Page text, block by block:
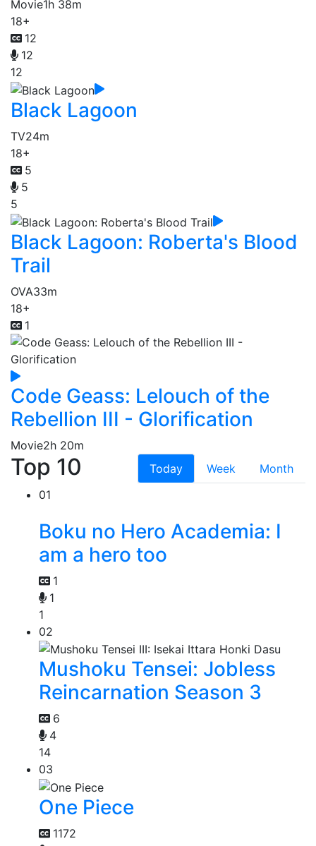
Movie1h 38m
18+
12
12
12
Black Lagoon
TV24m
18+
5
5
5
Black Lagoon: Roberta's Blood
Trail
OVA33m
18+
1
Code Geass: Lelouch of the
Rebellion III - Glorification
Movie2h 20m
Top 10 Today Week
Month
01
Boku no Hero Academia: I
am a hero too
1
1
1
02
Mushoku Tensei: Jobless
Reincarnation Season 3
6
4
14
03
One Piece
1172